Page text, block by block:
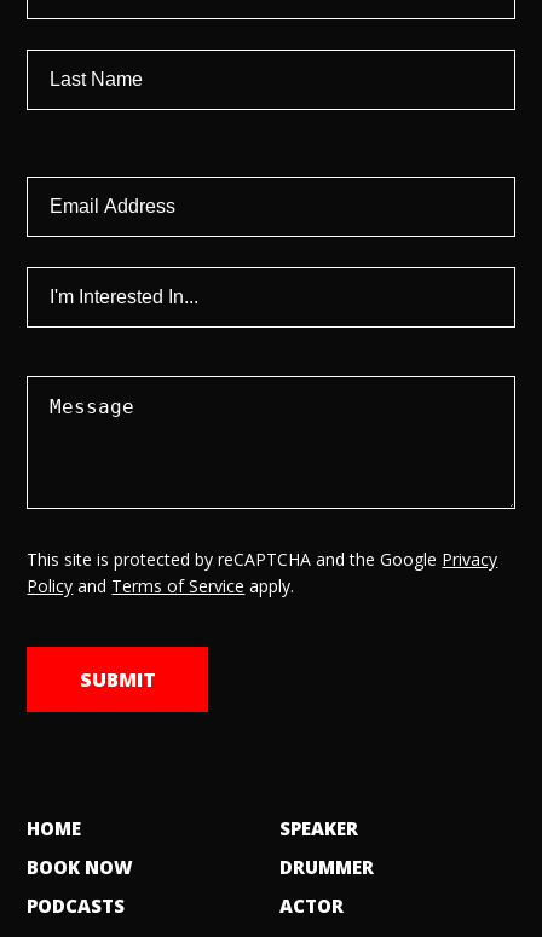
This site is protected by reCAPTCHA and the Google Privacy
Policy and Terms of Service apply.
HOME
BOOK NOW
PODCASTS
SPEAKER
DRUMMER
ACTOR